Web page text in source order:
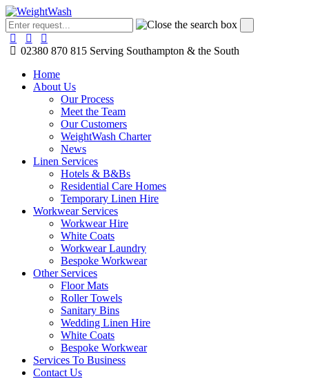
02380 870 815 Serving Southampton & the South
Home
About Us
Our Process
Meet the Team
Our Customers
WeightWash Charter
News
Linen Services
Hotels & B&Bs
Residential Care Homes
Temporary Linen Hire
Workwear Services
Workwear Hire
White Coats
Workwear Laundry
Bespoke Workwear
Other Services
Floor Mats
Roller Towels
Sanitary Bins
Wedding Linen Hire
White Coats
Bespoke Workwear
Services To Business
Contact Us